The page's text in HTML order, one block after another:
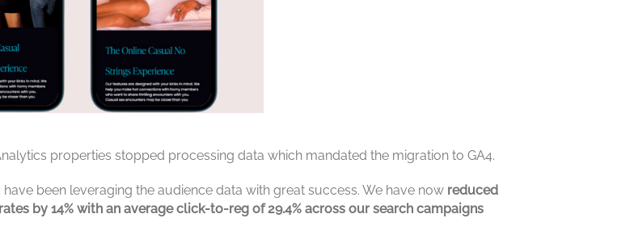
properties stopped processing data which mandated the migration to GA4.
been leveraging the audience data with great success. We have now reduced
by 14% with an average click-to-reg of 29.4% across our search campaigns